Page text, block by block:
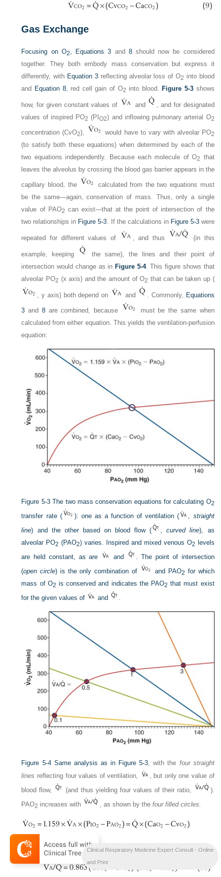
Gas Exchange
Focusing on O2, Equations 3 and 8should now be considered
together. They both embody mass conservation but express it
differently, with Equation 3reflecting alveolar loss of O2 into blood
and Equation 8, red cell gain of O2 into blood. Figure 5-3shows
how, for given constant values of and
, and for designated
values of inspired PO2 (P IO2) and inflowing pulmonary arterial O2
concentration (CvO2), would have to vary with alveolar PO2
(to satisfy both these equations) when determined by each of the
two equations independently. Because each molecule of O2 that
leaves the alveolus by crossing the blood gas barrier appears in the
capillary blood, the
calculated from the two equations must
be the same—again, conservation of mass. Thus, only a single
value of PAO2 can exist—that at the point of intersection of the
two relationships in Figure 5-3. If the calculations in Figure 5-3were
repeated for different values of , and thus (in this
example, keeping
the same), the lines and their point of
intersection would change as in Figure 5-4. This figure shows that
alveolar PO2 (x axis) and the amount of O2 that can be taken up (
, y axis) both depend on and . Commonly, Equations
3 and 8are combined, because
must be the same when
calculated from either equation. This yields the ventilation-perfusion
equation:
Figure 5-3 The two mass conservation equations for calculating O2
transfer rate ( ): one as a function of ventilation ( , straight
line) and the other based on blood flow ( ,curved line), as
alveolar PO2 (PAO2) varies. Inspired and mixed venous O2 levels
are held constant, as are
and
. The point of intersection
(open circle) is the only combination of and PAO2 for which
mass of O2 is conserved and indicates the PAO2 that must exist
for the given values of
and .
Figure 5-4 Same analysis as in Figure 5-3 , with the four straight
lines reflecting four values of ventilation,
, but only one value of
blood flow,
(and thus yielding four values of their ratio,
).
PAO2 increases with , as shown by thefour filled circles.
or Clinical Respiratory Medicine Expert Consult - Online
and Print